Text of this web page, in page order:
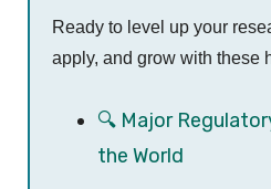
Ready to level up your
apply, and grow with these
🔍 Major
the World